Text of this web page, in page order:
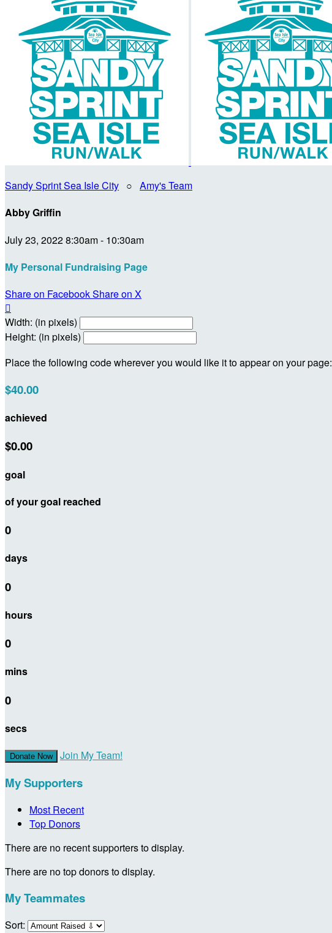
Sandy Sprint Sea Isle City ○ Amy's Team
Abby Griffin
July 23, 2022 8:30am - 10:30am
My Personal Fundraising Page
Share on FacebookShare on X

Width: (in pixels)
Height: (in pixels)
Place the following code wherever you would like it to appear on your page:
$40.00
achieved
$0.00
goal
of your goal reached
0
days
0
hours
0
mins
0
secs
Donate Now Join My Team!
My Supporters
Most Recent
Top Donors
There are no recent supporters to display.
There are no top donors to display.
My Teammates
Sort: